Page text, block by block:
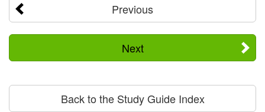
Previous
Next
Back to the Study Guide Index